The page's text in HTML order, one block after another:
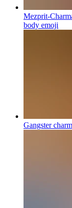
Mezprit-
body emoji
Gangster